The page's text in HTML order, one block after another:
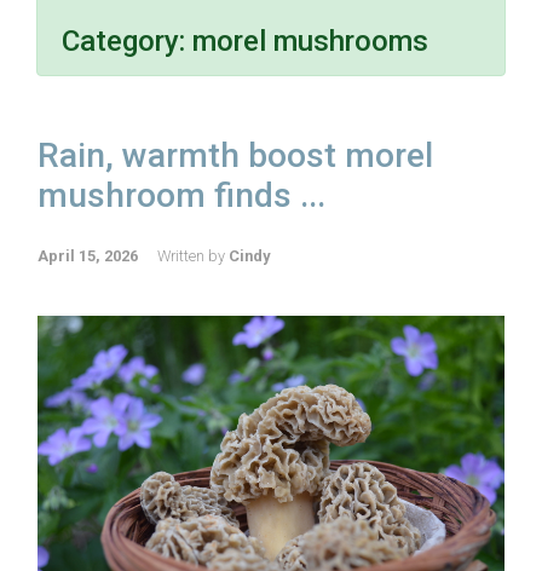
Category: morel mushrooms
Rain, warmth boost morel
mushroom finds ...
April 15, 2026 Written by Cindy